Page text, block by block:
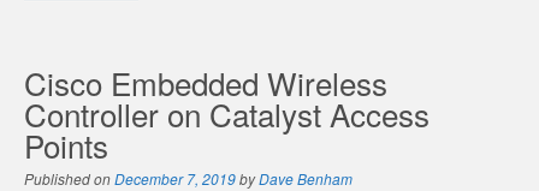
Cisco Embedded Wireless
Controller on Catalyst Access
Points
Published onDecember 7, 2019byDave Benham